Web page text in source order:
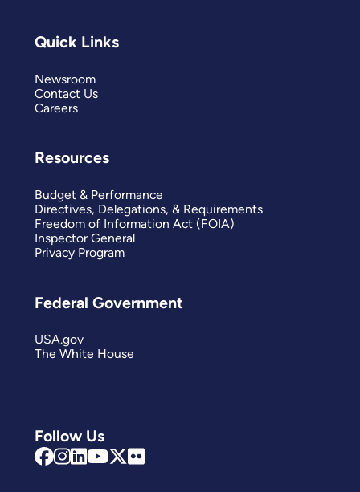
Follow Us
Quick Links
Newsroom
Contact Us
Careers
Resources
Budget & Performance
Directives, Delegations, & Requirements
Freedom of Information Act (FOIA)
Inspector General
Privacy Program
Federal Government
USA.gov
The White House